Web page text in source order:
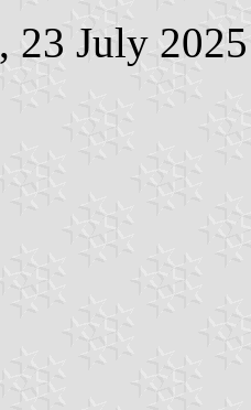
, 23 July 2025